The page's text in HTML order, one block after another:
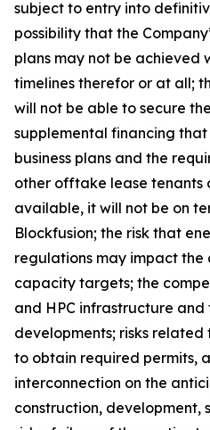
subject to entry into
possibility that the
plans may not be achieved
timelines therefor or at all;
will not be able to secure
supplemental financing
business plans and the
other offtake lease tenants
available, it will not be on
Blockfusion; the risk that
regulations may impact the
capacity targets; the
and HPC infrastructure
developments; risks related
to obtain required permits,
interconnection on the
construction, development,